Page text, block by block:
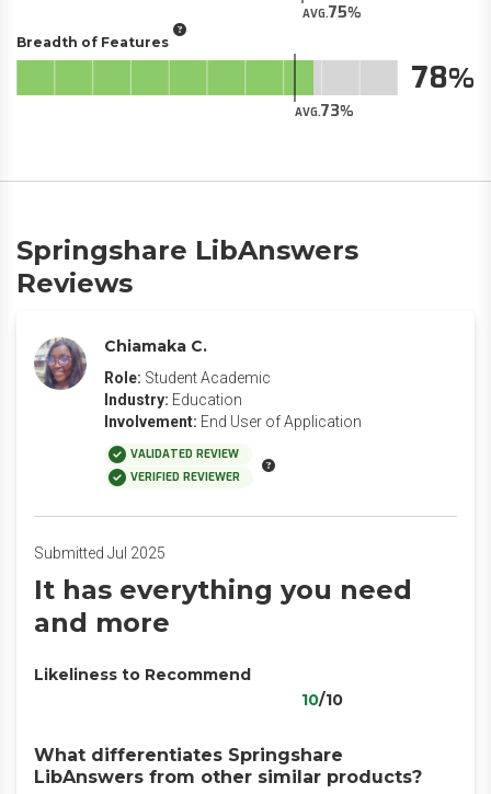
AVG.75
Breadth of Features
AVG.73
78
Springshare LibAnswers
Reviews
Chiamaka C.
Role: Student Academic
Industry: Education
Involvement: End User of Application
VALIDATED REVIEW
VERIFIED REVIEWER
Submitted Jul 2025
It has everything you need
and more
Likeliness to Recommend
10/10
What differentiates Springshare
LibAnswers from other similar products?